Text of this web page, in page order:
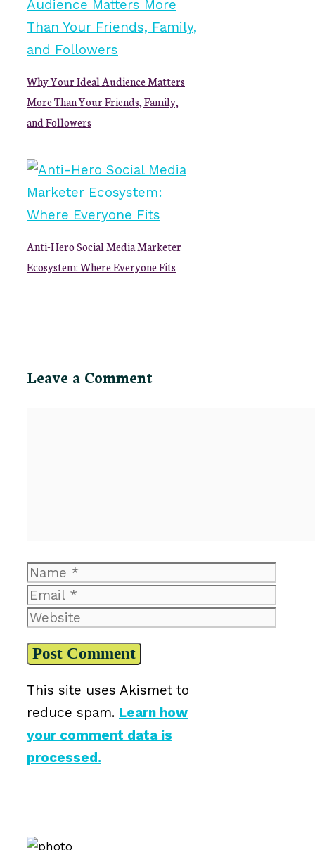
Why Your Ideal Audience Matters
More Than Your Friends, Family,
and Followers
Anti-Hero Social Media Marketer
Ecosystem: Where Everyone Fits
Leave a Comment
Name
Email
Website
This site uses Akismet to
reduce spam. Learn how
your comment data is
processed.